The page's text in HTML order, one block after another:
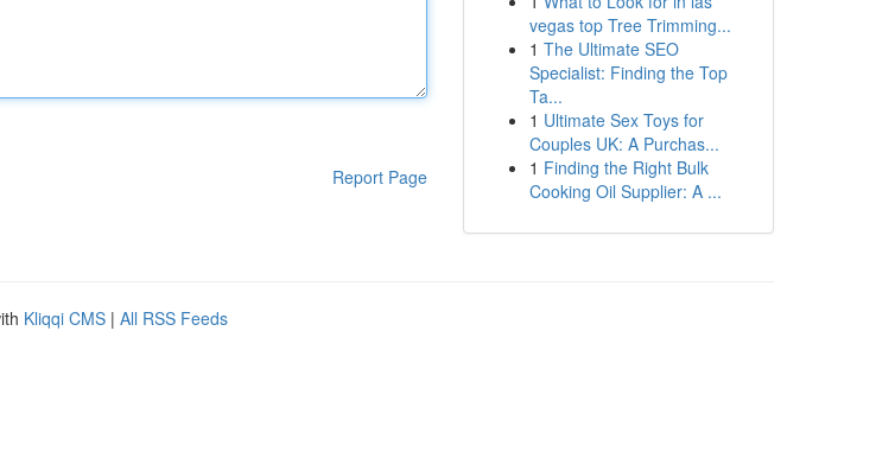
Report Page
vegas top Tree Trimming...
1 The Ultimate SEO
Specialist: Finding the Top
Ta...
1 Ultimate Sex Toys for
Couples UK: A Purchas...
1 Finding the Right Bulk
Cooking Oil Supplier: A ...
Kliqqi CMS | All RSS Feeds